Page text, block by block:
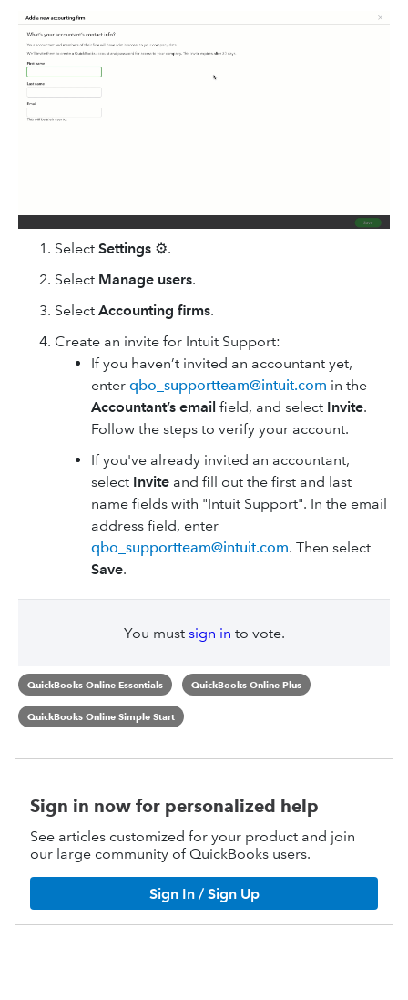
Select Settings ⚙.
Select Manage users.
Select Accounting firms.
Create an invite for Intuit Support:
If you haven’t invited an accountant yet,
enter qbo_supportteam@intuit.com in the
Accountant’s email field, and select Invite.
Follow the steps to verify your account.
If you've already invited an accountant,
select Invite and fill out the first and last
name fields with "Intuit Support". In the email
address field, enter
qbo_supportteam@intuit.com. Then select
Save.
You must sign in to vote.
QuickBooks Online Essentials QuickBooks Online Plus
QuickBooks Online Simple Start
Sign in now for personalized help
See articles customized for your product and join
our large community of QuickBooks users.
Sign In / Sign Up